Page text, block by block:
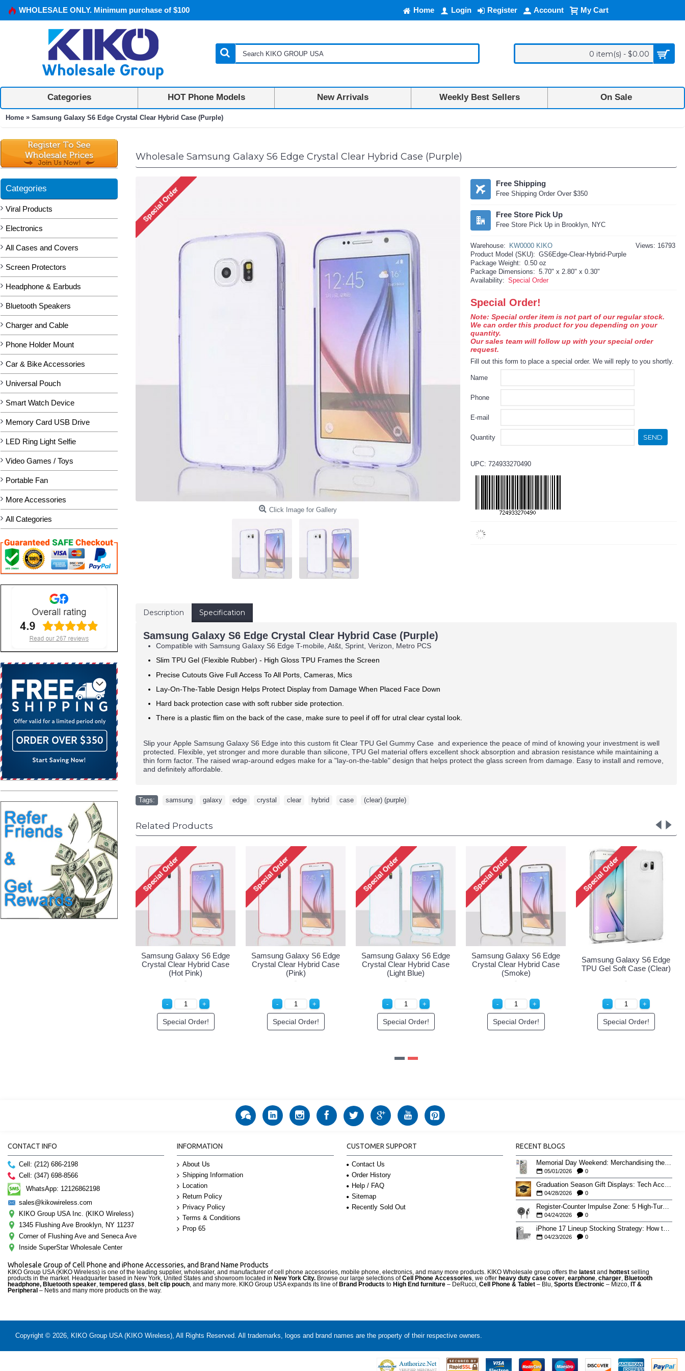
WHOLESALE ONLY. Minimum purchase of $100 Home Login Register Account My Cart
0 item(s) - $0.00
Categories HOT Phone Models New Arrivals Weekly Best Sellers On Sale
Home » Samsung Galaxy S6 Edge Crystal Clear Hybrid Case (Purple)
Categories
Viral Products
Electronics
All Cases and Covers
Screen Protectors
Headphone & Earbuds
Bluetooth Speakers
Charger and Cable
Phone Holder Mount
Car & Bike Accessories
Universal Pouch
Smart Watch Device
Memory Card USB Drive
LED Ring Light Selfie
Video Games / Toys
Portable Fan
More Accessories
All Categories
Wholesale Samsung Galaxy S6 Edge Crystal Clear Hybrid Case (Purple)
Click Image for Gallery
Free Shipping
Free Shipping Order Over $350
Free Store Pick Up
Free Store Pick Up in Brooklyn, NYC
Views: 16793
Warehouse:
KW0000 KIKO
Product Model (SKU): GS6Edge-Clear-Hybrid-Purple
Package Weight: 0.50 oz
Package Dimensions: 5.70" x 2.80" x 0.30"
Availability: Special Order
Special Order!
Note: Special order item is not part of our regular stock.
We can order this product for you depending on your
quantity.
Our sales team will follow up with your special order
request.
Fill out this form to place a special order. We will reply to you shortly.
Name
Phone
E-mail
Quantity SEND
UPC: 724933270490
Description Specification
Samsung Galaxy S6 Edge Crystal Clear Hybrid Case (Purple)
Compatible with Samsung Galaxy S6 Edge T-mobile, At&t, Sprint, Verizon, Metro PCS
Slim TPU Gel (Flexible Rubber) - High Gloss TPU Frames the Screen
Precise Cutouts Give Full Access To All Ports, Cameras, Mics
Lay-On-The-Table Design Helps Protect Display from Damage When Placed Face Down
Hard back protection case with soft rubber side protection.
There is a plastic flim on the back of the case, make sure to peel if off for utral clear cystal look.
Slip your Apple Samsung Galaxy S6 Edge into this custom fit Clear TPU Gel Gummy Case and experience the peace of mind of knowing your investment is well
protected. Flexible, yet stronger and more durable than silicone, TPU Gel material offers excellent shock absorption and abrasion resistance while maintaining a
thin form factor. The raised wrap-around edges make for a "lay-on-the-table" design that helps protect the glass screen from damage. Easy to install and remove,
and definitely affordable.
Tags: samsung galaxy edge crystal clear hybrid case (clear) (purple)
Related Products
Samsung Galaxy S6 Edge
Crystal Clear Hybrid Case
Special Order!
Samsung Galaxy S6 Edge
Crystal Clear Hybrid Case
Special Order!
Samsung Galaxy S6 Edge
Crystal Clear Hybrid Case
Special Order!
Samsung Galaxy S6 Edge
Crystal Clear Hybrid Case
Special Order!
Samsung Galaxy S6 Edge
Crystal Clear Hybrid Case
(Smoke)
Special Order!
TPU Gel
CONTACT INFO
Cell: (212) 686-2198
Cell: (347) 698-8566
WhatsApp: 12126862198
sales@kikowireless.com
KIKO Group USA Inc. (KIKO Wireless)
1345 Flushing Ave Brooklyn, NY 11237
Corner of Flushing Ave and Seneca Ave
Inside SuperStar Wholesale Center
INFORMATION
About Us
Shipping Information
Location
Return Policy
Privacy Policy
Terms & Conditions
Prop 65
CUSTOMER SUPPORT
Contact Us
Order History
Help / FAQ
Sitemap
Recently Sold Out
RECENT BLOGS
Memorial Day Weekend: Merchandising the Unofficial Summer Kickoff
05/01/2026 0
04/28/2026 0
Register-Counter Impulse Zone: 5 High-Turn Accessories for Checkout Sales
04/24/2026 0
iPhone 17 Lineup Stocking Strategy: How to Balance Case SKUs Across 17, 17 Pro, Pro Max, and 17e
04/23/2026 0
Wholesale Group of Cell Phone and iPhone Accessories, and Brand Name Products
KIKO Group USA (KIKO Wireless) is one of the leading supplier, wholesaler, and manufacturer of cell phone accessories, mobile phone, electronics, and many more products. KIKO Wholesale group offers the latest and hottest selling
products in the market. Headquarter based in New York, United States and showroom located in New York City. Browse our large selections ofCell Phone Accessories, we offer heavy duty case cover, earphone, charger, Bluetooth
headphone, Bluetooth speaker, tempered glass, belt clip pouch, and many more. KIKO Group USA expands its line of Brand Products to High End furniture – DeRucci, Cell Phone & Tablet – Blu, Sports Electronic – Mizco, IT &
Peripheral – Netis and many more products on the way.
Copyright © 2026, KIKO Group USA (KIKO Wireless), All Rights Reserved. All trademarks, logos and brand names are the property of their respective owners.